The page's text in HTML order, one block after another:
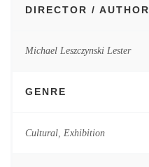
DIRECTOR / AUTHOR
Michael Leszczynski Lester
GENRE
Cultural, Exhibition